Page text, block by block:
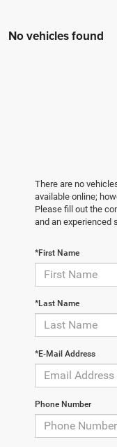
No vehicles found
There are no
available online;
Please fill out the
and an experienced
*First Name
*Last Name
*E-Mail Address
Phone Number